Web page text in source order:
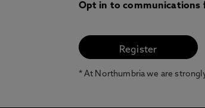
Opt in to
* At Northumbria we are